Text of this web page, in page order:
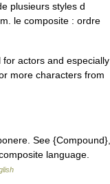
plusieurs styles d
le composite : ordre
actors and especially
more characters from
See {Compound},
language.